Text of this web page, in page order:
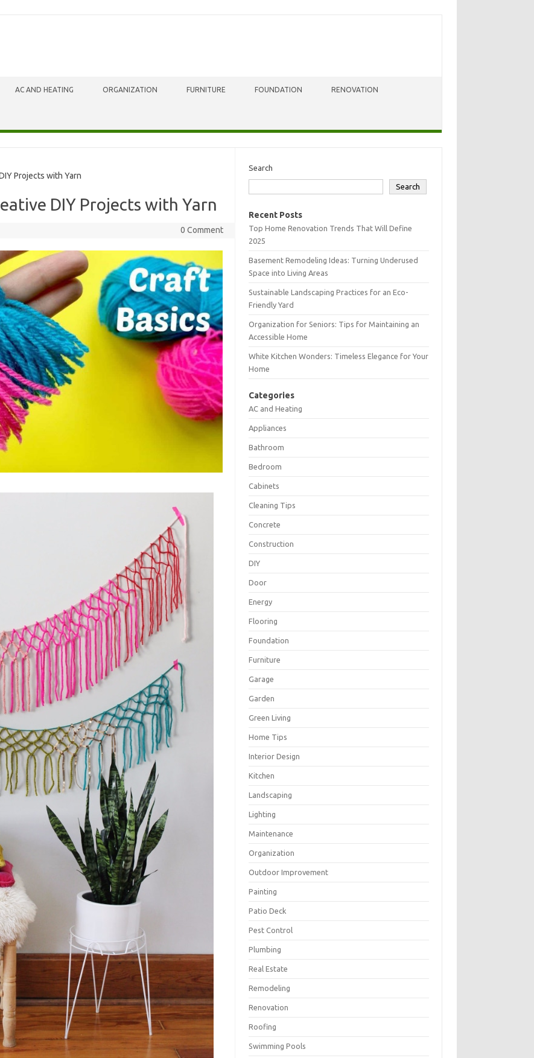
AC AND HEATING ORGANIZATION FURNITURE FOUNDATION RENOVATION
Projects with Yarn
DIY Projects with Yarn
0 Comment
Search
Search
Recent Posts
Top Home Renovation Trends That Will Define
2025
Basement Remodeling Ideas: Turning Underused
Space into Living Areas
Sustainable Landscaping Practices for an Eco-
Friendly Yard
Organization for Seniors: Tips for Maintaining an
Accessible Home
White Kitchen Wonders: Timeless Elegance for Your
Home
Categories
AC and Heating
Appliances
Bathroom
Bedroom
Cabinets
Cleaning Tips
Concrete
Construction
DIY
Door
Energy
Flooring
Foundation
Furniture
Garage
Garden
Green Living
Home Tips
Interior Design
Kitchen
Landscaping
Lighting
Maintenance
Organization
Outdoor Improvement
Painting
Patio Deck
Pest Control
Plumbing
Real Estate
Remodeling
Renovation
Roofing
Swimming Pools